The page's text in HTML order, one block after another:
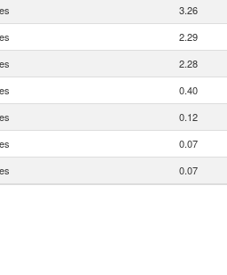
3.26
2.29
2.28
0.40
0.12
0.07
0.07